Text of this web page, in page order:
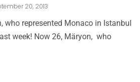
20, 2013
who represented Monaco in Istanbul
week! Now 26, Märyon, who